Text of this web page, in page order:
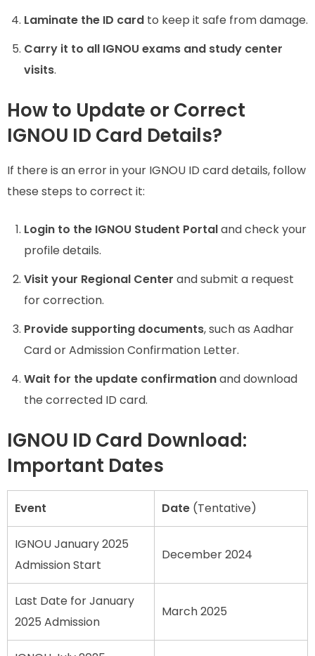
Laminate the ID card to keep it safe from damage.
Carry it to all IGNOU exams and study center
visits.
How to Update or Correct
IGNOU ID Card Details?
If there is an error in your IGNOU ID card details, follow
these steps to correct it:
Login to the IGNOU Student Portaland check your
profile details.
Visit your Regional Center and submit a request
for correction.
Provide supporting documents, such as Aadhar
Card or Admission Confirmation Letter.
Wait for the update confirmationand download
the corrected ID card.
IGNOU ID Card Download:
Important Dates
Event Date (Tentative)
IGNOU January 2025
Admission Start
December 2024
Last Date for January
2025 Admission
March 2025